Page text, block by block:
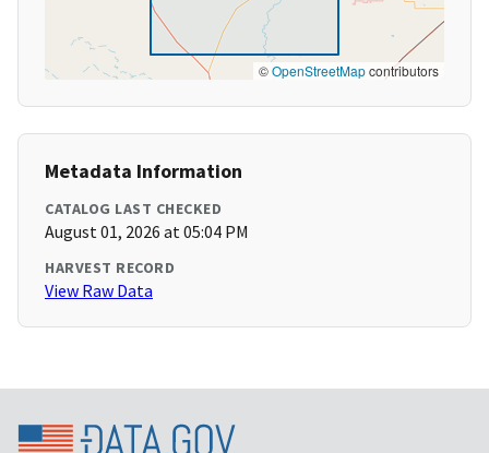
©OpenStreetMapcontributors
Metadata Information
CATALOG LAST CHECKED
August 01, 2026 at 05:04 PM
HARVEST RECORD
View Raw Data